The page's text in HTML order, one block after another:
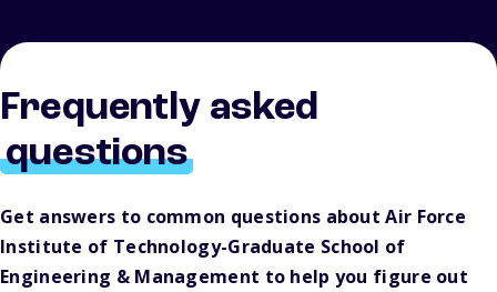
Frequently asked
questions
Get answers to common questions about Air Force
Institute of Technology-Graduate School of
Engineering & Management to help you figure out